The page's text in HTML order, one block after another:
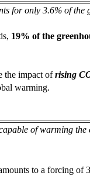
for only 3.6% of the
19% of the
the impact ofrising
warming.
of warming
to a forcing of